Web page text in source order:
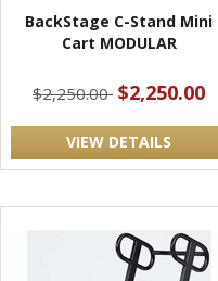
BackStage C-Stand Mini
Cart MODULAR
$2,250.00 $2,250.00
VIEW DETAILS